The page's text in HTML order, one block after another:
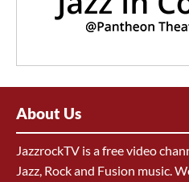
About Us
JazzrockTV is a free video
Jazz, Rock and Fusion music.